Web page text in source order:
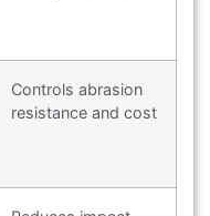
Controls abrasion
resistance and cost